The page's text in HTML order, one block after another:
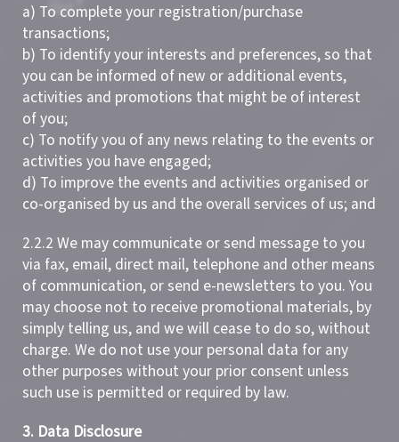
a) To complete your registration/purchase
transactions;
b) To identify your interests and preferences, so that
you can be informed of new or additional events,
activities and promotions that might be of interest
of you;
c) To notify you of any news relating to the events or
activities you have engaged;
d) To improve the events and activities organised or
co-organised by us and the overall services of us; and
2.2.2 We may communicate or send message to you
via fax, email, direct mail, telephone and other means
of communication, or send e-newsletters to you. You
may choose not to receive promotional materials, by
simply telling us, and we will cease to do so, without
charge. We do not use your personal data for any
other purposes without your prior consent unless
such use is permitted or required by law.
3. Data Disclosure